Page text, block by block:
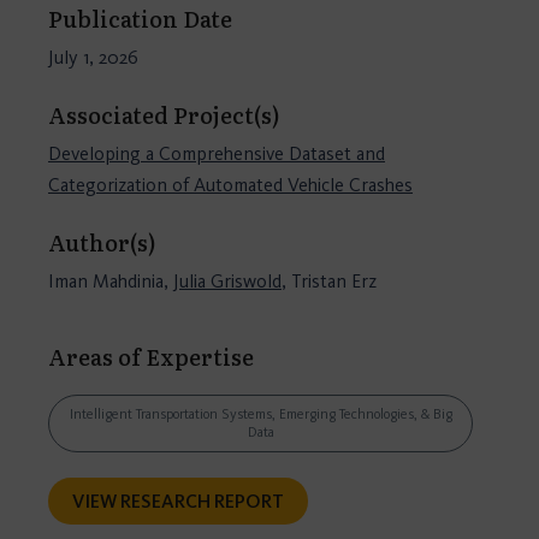
Publication Date
July 1, 2026
Associated Project(s)
Developing a Comprehensive Dataset and
Categorization of Automated Vehicle Crashes
Author(s)
Iman Mahdinia, Julia Griswold, Tristan Erz
Areas of Expertise
Intelligent Transportation Systems, Emerging Technologies, & Big
Data
VIEW RESEARCH REPORT